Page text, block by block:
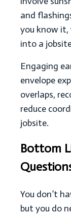
and
you know it,
into a
Engaging
envelope
overlaps,
reduce
jobsite.
Bottom
You don’t
but you do